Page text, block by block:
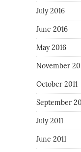
July 2016
June 2016
May 2016
November
October 2011
September
July 2011
June 2011